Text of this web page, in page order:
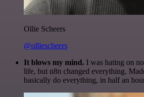
Ollie Scheers
@olliescheers
It blows my mind. I was hating on
life, but n8n changed everything.
basically do everything, in half an